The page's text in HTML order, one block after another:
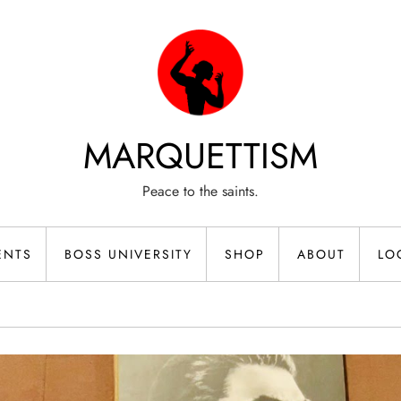
MARQUETTISM
Peace to the saints.
BOSS UNIVERSITY SHOP ABOUT